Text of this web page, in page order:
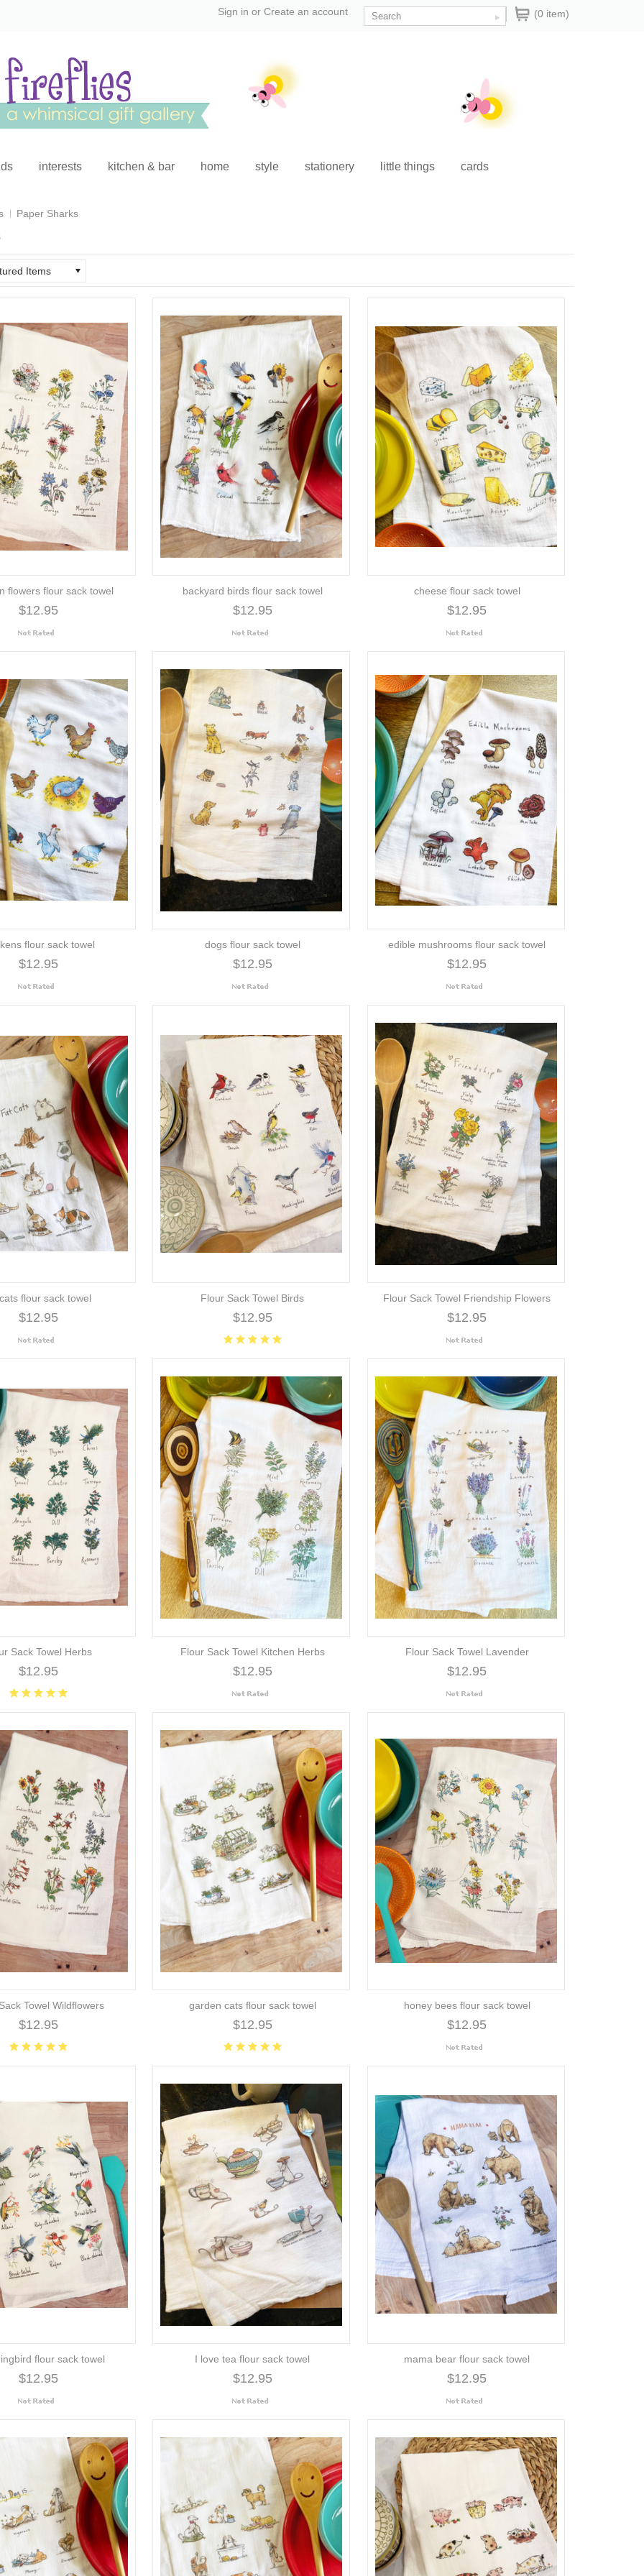
(0 item)
Sign in or Create an account
interests kitchen & bar home style stationery little things cards
Paper Sharks
Items
flowers flour sack towel
$12.95
backyard birds flour sack towel
$12.95
cheese flour sack towel
$12.95
flour sack towel
$12.95
dogs flour sack towel
$12.95
edible mushrooms flour sack towel
$12.95
flour sack towel
$12.95
Flour Sack Towel Birds
$12.95
Flour Sack Towel Friendship Flowers
$12.95
Sack Towel Herbs
$12.95
Flour Sack Towel Kitchen Herbs
$12.95
Flour Sack Towel Lavender
$12.95
Towel Wildflowers
$12.95
garden cats flour sack towel
$12.95
honey bees flour sack towel
$12.95
flour sack towel
$12.95
I love tea flour sack towel
$12.95
mama bear flour sack towel
$12.95